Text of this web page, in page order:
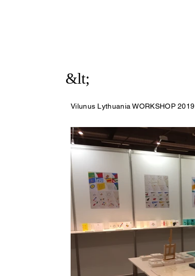
&lt;
Vilunus Lythuania WORKSHOP 2019